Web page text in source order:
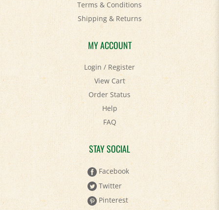
Shipping&Returns
MY ACCOUNT
Login/Register
View Cart
Order Status
Help
FAQ
STAY SOCIAL
Facebook
Twitter
Pinterest
YouTube